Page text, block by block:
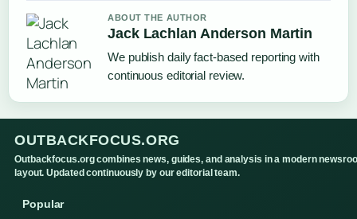
ABOUT THE AUTHOR
Jack Lachlan Anderson Martin
We publish daily fact-based reporting with
continuous editorial review.
OUTBACKFOCUS.ORG
Outbackfocus.org combines news, guides, and analysis in a modern
layout. Updated continuously by our editorial team.
Popular